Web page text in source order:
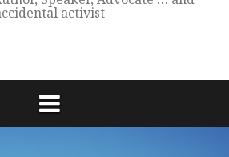
activist